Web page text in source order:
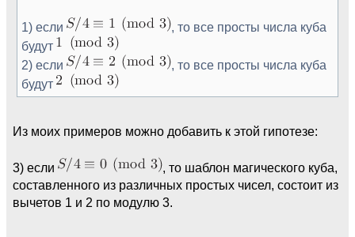
1) если
, то все просты числа куба
будут
2) если
, то все просты числа куба
будут
Из моих примеров можно добавить к этой гипотезе:
3) если
, то шаблон магического куба,
составленного из различных простых чисел, состоит из
вычетов 1 и 2 по модулю 3.